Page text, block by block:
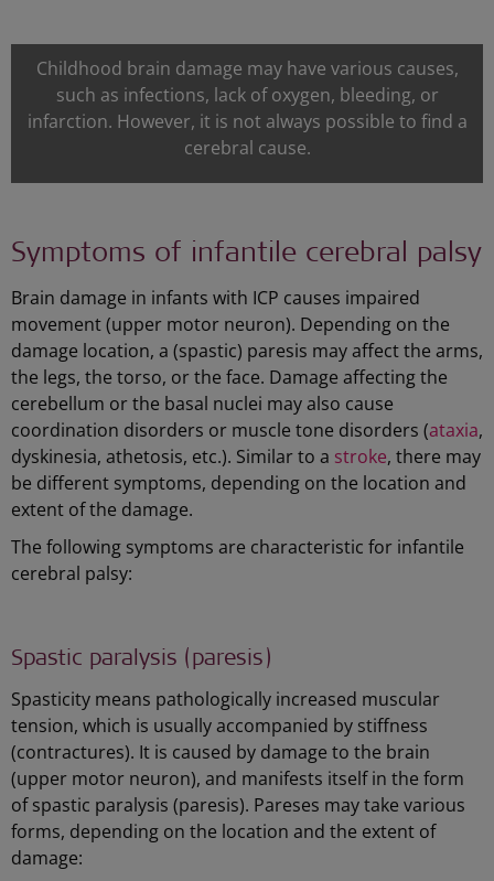
Childhood brain damage may have various causes,
such as infections, lack of oxygen, bleeding, or
infarction. However, it is not always possible to find a
cerebral cause.
Symptoms of infantile cerebral palsy
Brain damage in infants with ICP causes impaired
movement (upper motor neuron). Depending on the
damage location, a (spastic) paresis may affect the arms,
the legs, the torso, or the face. Damage affecting the
cerebellum or the basal nuclei may also cause
coordination disorders or muscle tone disorders (ataxia,
dyskinesia, athetosis, etc.). Similar to a stroke, there may
be different symptoms, depending on the location and
extent of the damage.
The following symptoms are characteristic for infantile
cerebral palsy:
Spastic paralysis (paresis)
Spasticity means pathologically increased muscular
tension, which is usually accompanied by stiffness
(contractures). It is caused by damage to the brain
(upper motor neuron), and manifests itself in the form
of spastic paralysis (paresis). Pareses may take various
forms, depending on the location and the extent of
damage: